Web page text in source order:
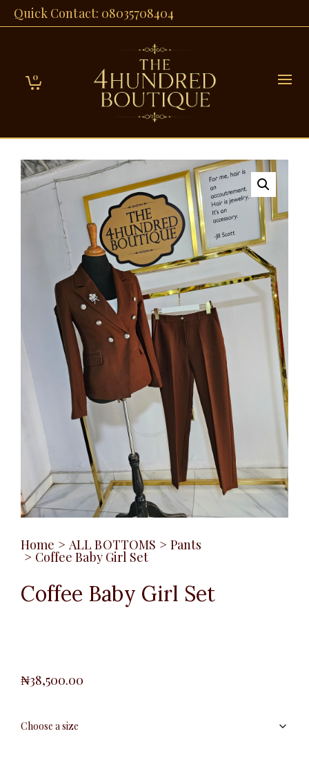
Quick Contact: 08035708404
0
Home > ALL BOTTOMS > Pants
> Coffee Baby Girl Set
Coffee Baby Girl Set
₦38,500.00